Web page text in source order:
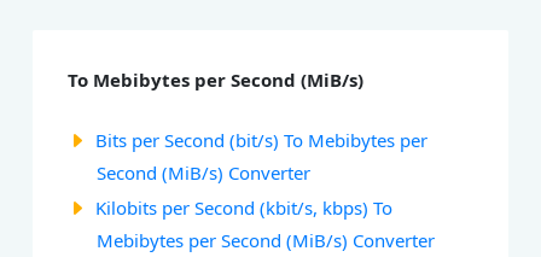
To Mebibytes per Second (MiB/s)
Bits per Second (bit/s) To Mebibytes per
Second (MiB/s) Converter
Kilobits per Second (kbit/s, kbps) To
Mebibytes per Second (MiB/s) Converter